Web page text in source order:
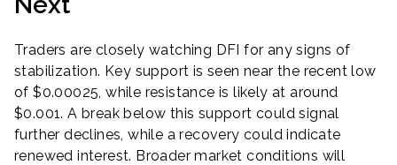
Traders are closely watching DFI for any signs of
stabilization. Key support is seen near the recent low
of $0.00025, while resistance is likely at around
$0.001. A break below this support could signal
further declines, while a recovery could indicate
renewed interest. Broader market conditions will